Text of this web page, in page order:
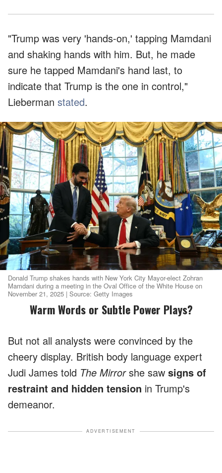
"Trump was very 'hands-on,' tapping Mamdani
and shaking hands with him. But, he made
sure he tapped Mamdani's hand last, to
indicate that Trump is the one in control,"
Lieberman stated.
Donald Trump shakes hands with New York City Mayor-elect Zohran
Mamdani during a meeting in the Oval Office of the White House on
November 21, 2025 | Source: Getty Images
Warm Words or Subtle Power Plays?
But not all analysts were convinced by the
cheery display. British body language expert
Judi James told The Mirrorshe saw signs of
restraint and hidden tension in Trump's
demeanor.
ADVERTISEMENT